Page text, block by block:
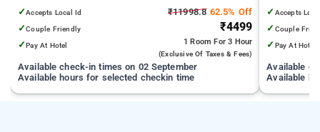
from India Gate
✓Accepts Local Id
✓Couple Friendly
✓Pay At Hotel
₹11998.862.5% Off
₹4499
1 RoomFor 3 Hour
(exclusive Of Taxes & Fees)
Available check-in times on 02 September
Available hours for selected checkin time
✓ Accepts
✓ Couple
✓ Pay At Hotel
Available
Available